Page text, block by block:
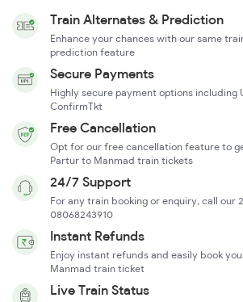
Train Alternates & Prediction
Enhance your chances with our same
prediction feature
Secure Payments
Highly secure payment options including
ConfirmTkt
Free Cancellation
Opt for our free cancellation feature to
Partur to Manmad train tickets
24/7 Support
For any train booking or enquiry, call our
08068243910
Instant Refunds
Enjoy instant refunds and easily book
Manmad train ticket
Live Train Status